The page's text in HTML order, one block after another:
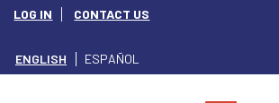
LOG IN CONTACT US
ENGLISH ESPAÑOL